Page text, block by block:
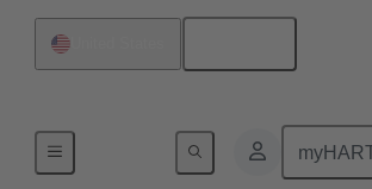
Motherboard to daughtercard connection